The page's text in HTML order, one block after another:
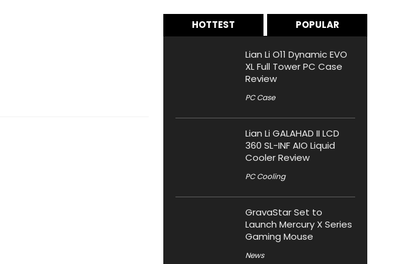
HOTTEST POPULAR
Lian Li O11 Dynamic EVO
XL Full Tower PC Case
Review
PC Case
Lian Li GALAHAD II LCD
360 SL-INF AIO Liquid
Cooler Review
PC Cooling
GravaStar Set to
Launch Mercury X Series
Gaming Mouse
News